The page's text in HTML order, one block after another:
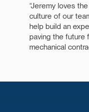
“Jeremy loves
culture of our
help build an
paving the future
mechanical